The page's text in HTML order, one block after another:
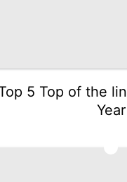
5 Top of the
Year